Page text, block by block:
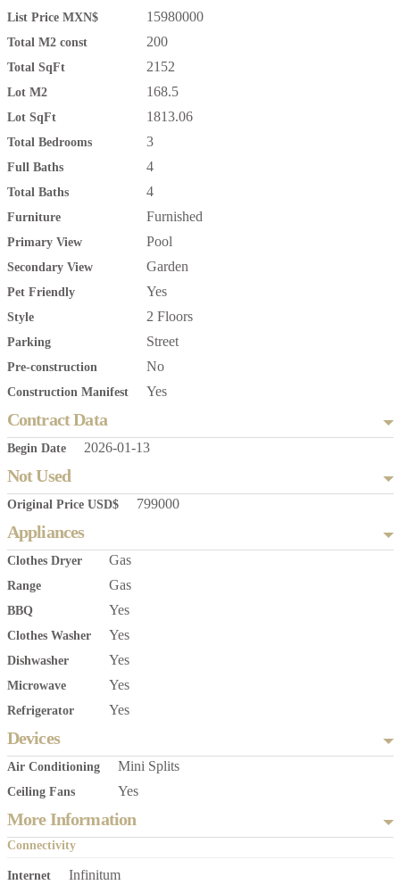
List Price MXN$ 15980000
Total M2 const 200
Total SqFt 2152
Lot M2 168.5
Lot SqFt 1813.06
Total Bedrooms 3
Full Baths 4
Total Baths 4
Furniture Furnished
Primary View Pool
Secondary View Garden
Pet Friendly Yes
Style 2 Floors
Parking Street
Pre-construction No
Construction Manifest Yes
Contract Data
Begin Date 2026-01-13
Not Used
Original Price USD$ 799000
Appliances
Clothes Dryer Gas
Range Gas
BBQ Yes
Clothes Washer Yes
Dishwasher Yes
Microwave Yes
Refrigerator Yes
Devices
Air Conditioning Mini Splits
Ceiling Fans Yes
More Information
Connectivity
Internet Infinitum